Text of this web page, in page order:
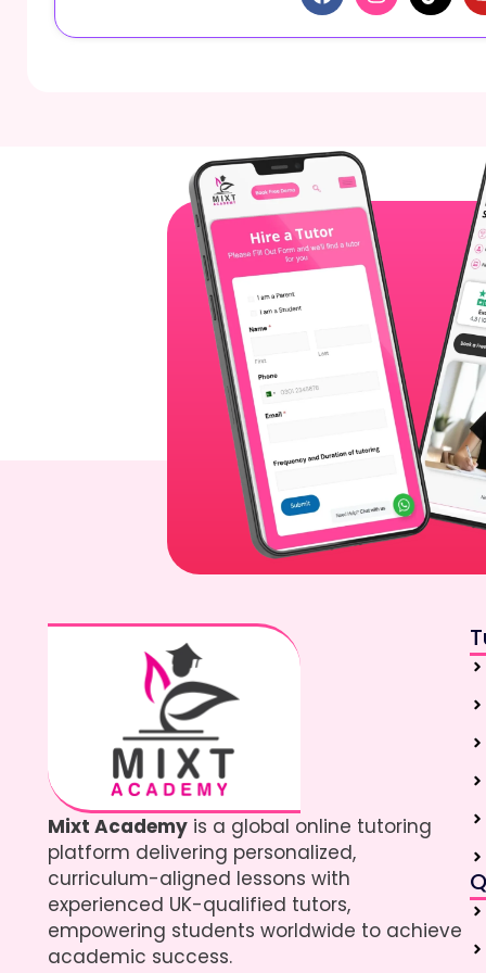
Mixt Academy is a global online tutoring
platform delivering personalized,
curriculum-aligned lessons with
experienced UK-qualified tutors,
empowering students worldwide to achieve
academic success.